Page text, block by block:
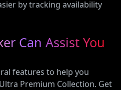
by tracking availability
Can Assist You
features to help you
Premium Collection. Get